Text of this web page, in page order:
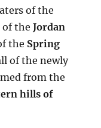
of the
of theJordan
the Spring
of the newly
from the
hills of